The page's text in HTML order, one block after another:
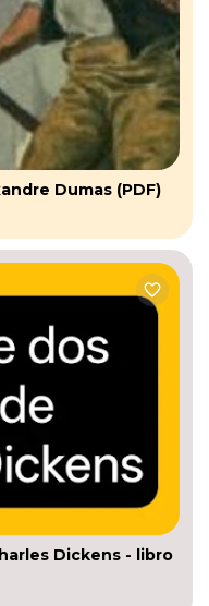
The wolf-leader Novel by Alexandre Dumas (PDF)
Dickens - libro